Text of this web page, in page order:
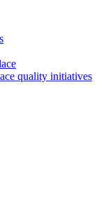
quality initiatives